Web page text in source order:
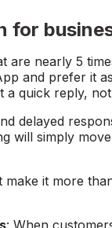
for
are nearly 5
and prefer it
a quick reply,
delayed
will simply
it more